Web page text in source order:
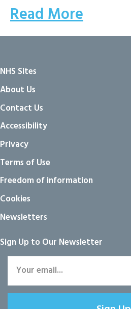
Read More
NHS Sites
About Us
Contact Us
Accessibility
Privacy
Terms of Use
Freedom of information
Cookies
Newsletters
Sign Up to Our Newsletter